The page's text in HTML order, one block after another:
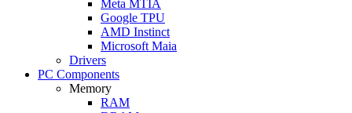
Meta MTIA
Google TPU
AMD Instinct
Microsoft Maia
Drivers
PC Components
Memory
RAM